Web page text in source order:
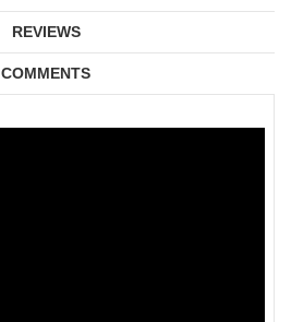
REVIEWS
COMMENTS